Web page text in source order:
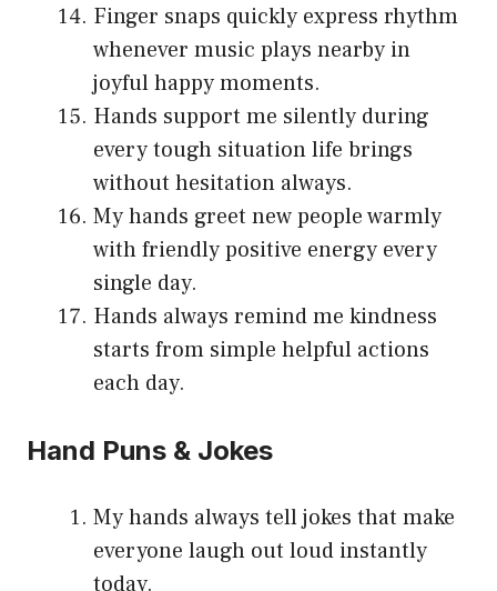
Finger snaps quickly express rhythm
whenever music plays nearby in
joyful happy moments.
Hands support me silently during
every tough situation life brings
without hesitation always.
My hands greet new people warmly
with friendly positive energy every
single day.
Hands always remind me kindness
starts from simple helpful actions
each day.
Hand Puns & Jokes
My hands always tell jokes that make
everyone laugh out loud instantly
today.